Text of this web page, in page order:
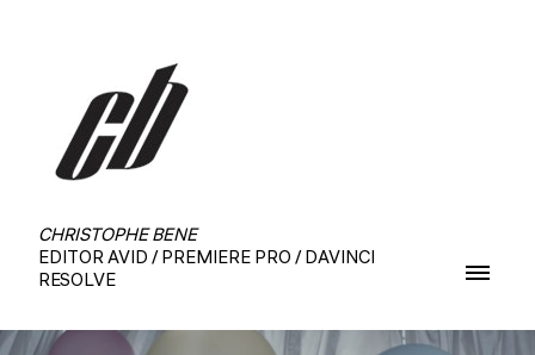
CHRISTOPHE BENE
EDITOR AVID / PREMIERE PRO / DAVINCI
RESOLVE